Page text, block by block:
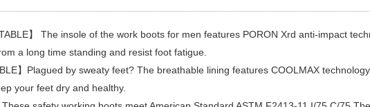
】 The insole of the work boots for men features PORON Xrd anti-impact
a long time standing and resist foot fatigue.
】Plagued by sweaty feet? The breathable lining features COOLMAX
your feet dry and healthy.